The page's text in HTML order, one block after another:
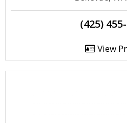
(425)
View